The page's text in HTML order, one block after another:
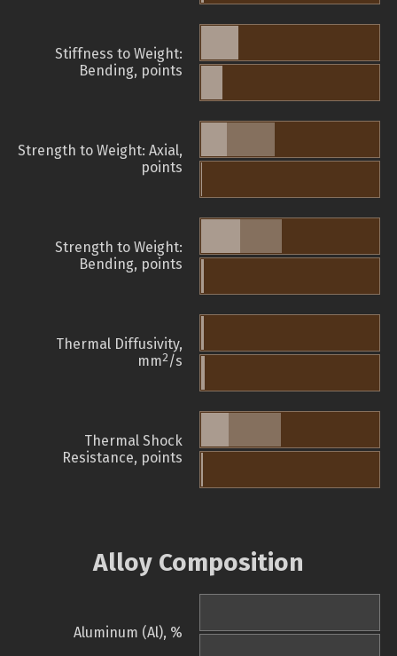
Stiffness to Weight:
Bending, points
Strength to Weight: Axial,
points
Strength to Weight:
Bending, points
Thermal Diffusivity,
mm2/s
Thermal Shock
Resistance, points
Alloy Composition
Aluminum (Al), %